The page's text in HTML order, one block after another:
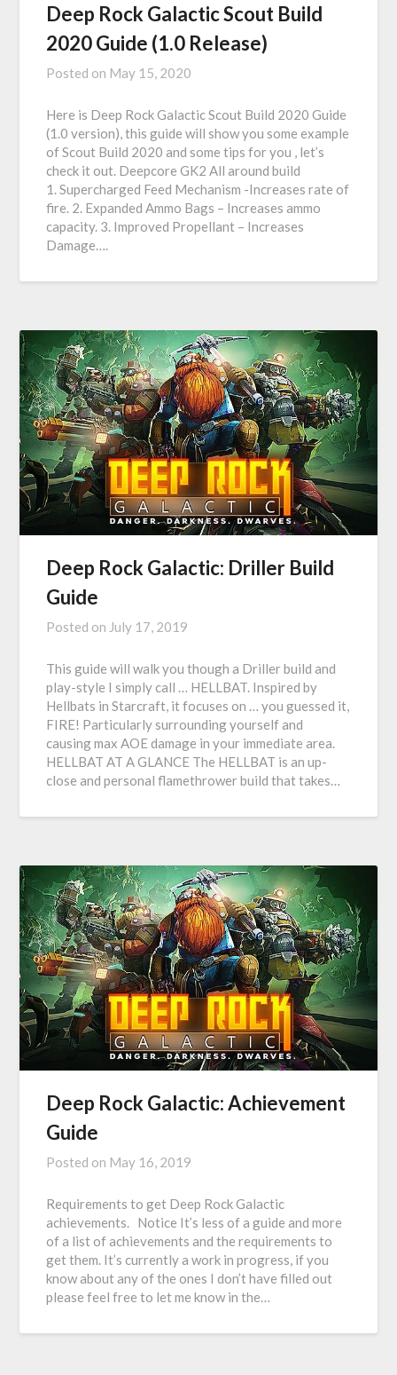
Deep Rock Galactic Scout Build
2020 Guide (1.0 Release)
Posted on May 15, 2020
Here is Deep Rock Galactic Scout Build 2020 Guide
(1.0 version), this guide will show you some example
of Scout Build 2020 and some tips for you , let’s
check it out. Deepcore GK2 All around build
1. Supercharged Feed Mechanism -Increases rate of
fire. 2. Expanded Ammo Bags – Increases ammo
capacity. 3. Improved Propellant – Increases
Damage….
Deep Rock Galactic: Driller Build
Guide
Posted on July 17, 2019
This guide will walk you though a Driller build and
play-style I simply call … HELLBAT. Inspired by
Hellbats in Starcraft, it focuses on … you guessed it,
FIRE! Particularly surrounding yourself and
causing max AOE damage in your immediate area.
HELLBAT AT A GLANCE The HELLBAT is an up-
close and personal flamethrower build that takes…
Deep Rock Galactic: Achievement
Guide
Posted on May 16, 2019
Requirements to get Deep Rock Galactic
achievements. Notice It’s less of a guide and more
of a list of achievements and the requirements to
get them. It’s currently a work in progress, if you
know about any of the ones I don’t have filled out
please feel free to let me know in the…